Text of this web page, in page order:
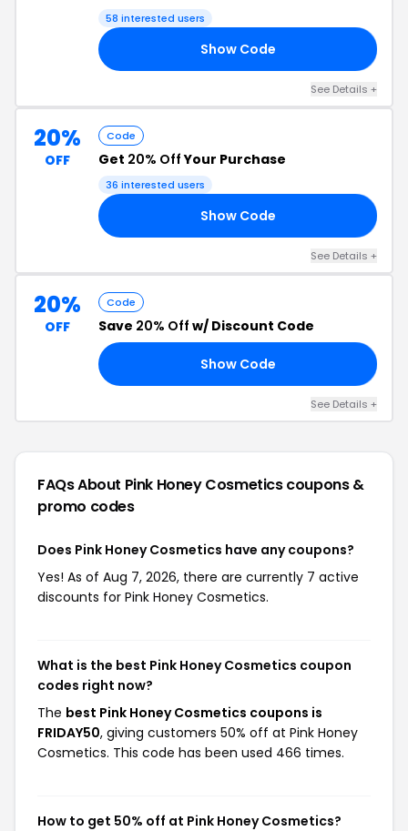
58 interested users
Show Code
See Details +
20%
OFF
Code
Get 20% OffYour Purchase
36 interested users
Show Code
See Details +
20%
OFF
Code
Save 20% Off w/ Discount Code
Show Code
See Details +
FAQs About Pink Honey Cosmeticscoupons &
promo codes
Does Pink Honey Cosmetics have any coupons?
Yes! As of Aug 7, 2026, there are currently 7 active
discounts for Pink Honey Cosmetics.
What is the best Pink Honey Cosmetics coupon
codes right now?
The best Pink Honey Cosmetics coupons is
FRIDAY50, giving customers 50% off at Pink Honey
Cosmetics. This code has been used 466 times.
How to get 50% off at Pink Honey Cosmetics?